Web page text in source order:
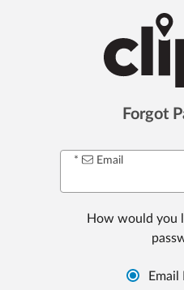
Forgot
Email
How would you
Email